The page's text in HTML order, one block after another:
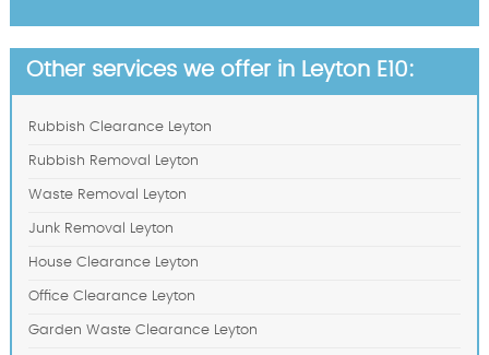
Other services we offer in Leyton E10:
Rubbish Clearance Leyton
Rubbish Removal Leyton
Waste Removal Leyton
Junk Removal Leyton
House Clearance Leyton
Office Clearance Leyton
Garden Waste Clearance Leyton